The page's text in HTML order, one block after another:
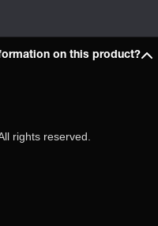
on this product?
rights reserved.